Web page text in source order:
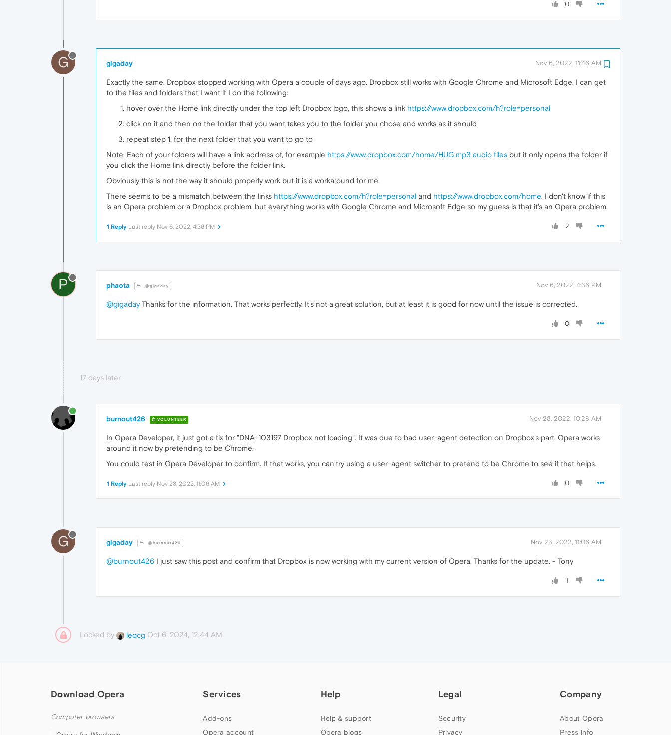
0
G gigaday Nov 6, 2022, 11:46 AM
Exactly the same. Dropbox stopped working with Opera a couple of days ago. Dropbox still works with Google Chrome and Microsoft Edge. I can get
to the files and folders that I want if I do the following:
hover over the Home link directly under the top left Dropbox logo, this shows a link https://www.dropbox.com/h?role=personal
click on it and then on the folder that you want takes you to the folder you chose and works as it should
repeat step 1. for the next folder that you want to go to
Note: Each of your folders will have a link address of, for example https://www.dropbox.com/home/HUG mp3 audio files but it only opens the folder if
you click the Home link directly before the folder link.
Obviously this is not the way it should properly work but it is a workaround for me.
There seems to be a mismatch between the links https://www.dropbox.com/h?role=personal and https://www.dropbox.com/home. I don't know if this
is an Opera problem or a Dropbox problem, but everything works with Google Chrome and Microsoft Edge so my guess is that it's an Opera problem.
2
1 Reply Last reply Nov 6, 2022, 4:36 PM
P phaota @gigaday Nov 6, 2022, 4:36 PM
@gigadayThanks for the information. That works perfectly. It's not a great solution, but at least it is good for now until the issue is corrected.
0
17 days later
burnout426 VOLUNTEER Nov 23, 2022, 10:28 AM
In Opera Developer, it just got a fix for "DNA-103197 Dropbox not loading". It was due to bad user-agent detection on Dropbox's part. Opera works
around it now by pretending to be Chrome.
You could test in Opera Developer to confirm. If that works, you can try using a user-agent switcher to pretend to be Chrome to see if that helps.
0
1 Reply Last reply Nov 23, 2022, 11:06 AM
G gigaday @burnout426 Nov 23, 2022, 11:06 AM
@burnout426 I just saw this post and confirm that Dropbox is now working with my current version of Opera. Thanks for the update. - Tony
1
Locked by leocg Oct 6, 2024, 12:44 AM
Download Opera
Computer browsers
Services
Add-ons
Opera account
Help
Help & support
Opera blogs
Legal
Security
Privacy
Company
About Opera
Press info